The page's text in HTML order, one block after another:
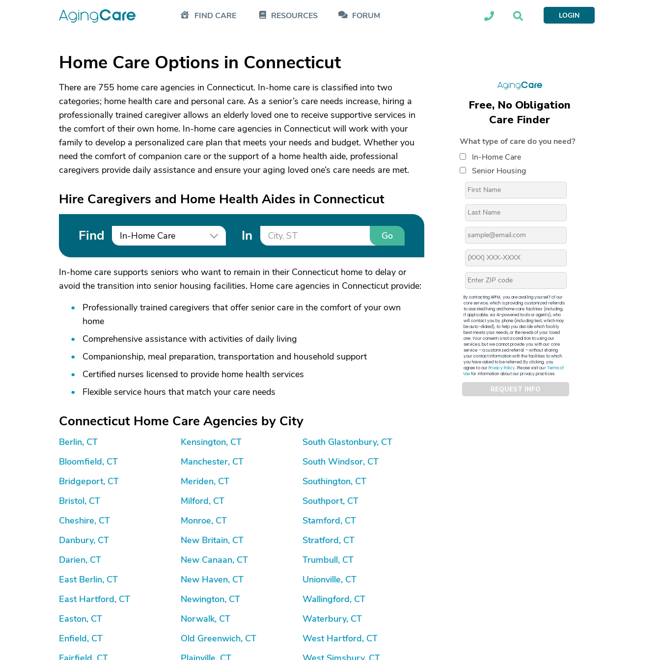
FIND CARE RESOURCES FORUM LOGIN
Home Care Options in Connecticut
There are 755 home care agencies in Connecticut. In-home care is classified into two
categories; home health care and personal care. As a senior’s care needs increase, hiring a
professionally trained caregiver allows an elderly loved one to receive supportive services in
the comfort of their own home. In-home care agencies in Connecticut will work with your
family to develop a personalized care plan that meets your needs and budget. Whether you
need the comfort of companion care or the support of a home health aide, professional
caregivers provide daily assistance and ensure your aging loved one’s care needs are met.
Hire Caregivers and Home Health Aides in Connecticut
Find In-Home Care In Go
In-home care supports seniors who want to remain in their Connecticut home to delay or
avoid the transition into senior housing facilities. Home care agencies in Connecticut provide:
Professionally trained caregivers that offer senior care in the comfort of your own
home
Comprehensive assistance with activities of daily living
Companionship, meal preparation, transportation and household support
Certified nurses licensed to provide home health services
Flexible service hours that match your care needs
Connecticut Home Care Agencies by City
Berlin, CT
Bloomfield, CT
Bridgeport, CT
Bristol, CT
Cheshire, CT
Danbury, CT
Darien, CT
East Berlin, CT
East Hartford, CT
Easton, CT
Enfield, CT
Kensington, CT
Manchester, CT
Meriden, CT
Milford, CT
Monroe, CT
New Britain, CT
New Canaan, CT
New Haven, CT
Newington, CT
Norwalk, CT
Old Greenwich, CT
South Glastonbury, CT
South Windsor, CT
Southington, CT
Southport, CT
Stamford, CT
Stratford, CT
Trumbull, CT
Unionville, CT
Wallingford, CT
Waterbury, CT
West Hartford, CT
Free, No Obligation
Care Finder
What type of care do you need?
In-Home Care
Senior Housing
By contacting APFM, you are availing yourself of our
core service, which is providing customized referrals
to assisted living and home care facilities (including,
if applicable, via AI-powered tools or agents), who
will contact you by phone (including text, which may
be auto-dialed), to help you decide which facility
best meets your needs, or the needs of your loved
one. Your consent is not a condition to using our
services, but we cannot provide you with our core
service – a customized referral – without sharing
your contact information with the facilities to which
you have asked to be referred. By clicking, you
agree to ourPrivacy Policy. Please visit ourTerms of
Usefor information about our privacy practices.
REQUEST INFO